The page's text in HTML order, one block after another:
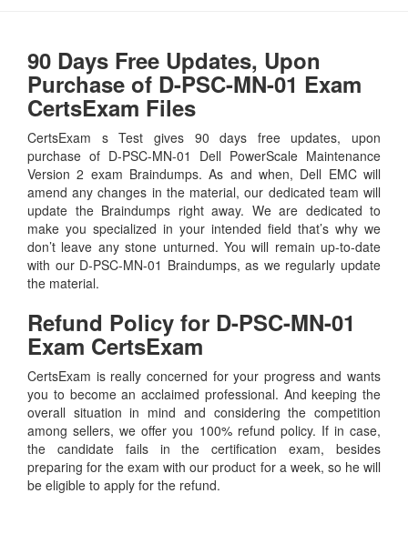
90 Days Free Updates, Upon
Purchase of D-PSC-MN-01 Exam
CertsExam Files
CertsExam s Test gives 90 days free updates, upon
purchase of D-PSC-MN-01 Dell PowerScale Maintenance
Version 2 exam Braindumps. As and when, Dell EMC will
amend any changes in the material, our dedicated team will
update the Braindumps right away. We are dedicated to
make you specialized in your intended field that’s why we
don’t leave any stone unturned. You will remain up-to-date
with our D-PSC-MN-01 Braindumps, as we regularly update
the material.
Refund Policy for D-PSC-MN-01
Exam CertsExam
CertsExam is really concerned for your progress and wants
you to become an acclaimed professional. And keeping the
overall situation in mind and considering the competition
among sellers, we offer you 100% refund policy. If in case,
the candidate fails in the certification exam, besides
preparing for the exam with our product for a week, so he will
be eligible to apply for the refund.